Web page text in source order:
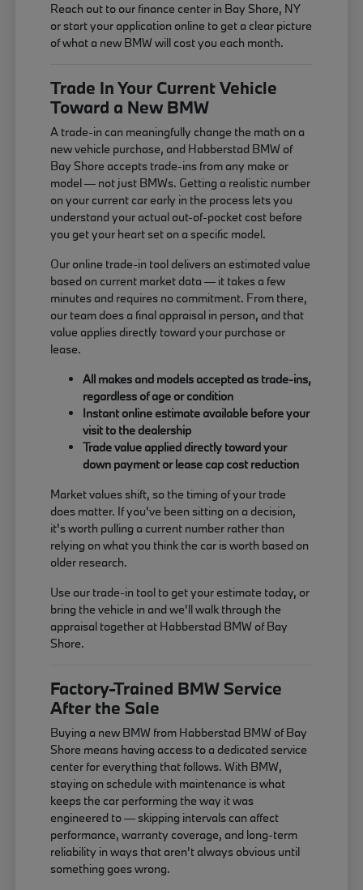
Reach out to our finance center in Bay Shore, NY
or start your application online to get a clear picture
of what a new BMW will cost you each month.
Trade In Your Current Vehicle
Toward a New BMW
A trade-in can meaningfully change the math on a
new vehicle purchase, and Habberstad BMW of
Bay Shore accepts trade-ins from any make or
model — not just BMWs. Getting a realistic number
on your current car early in the process lets you
understand your actual out-of-pocket cost before
you get your heart set on a specific model.
Our online trade-in tool delivers an estimated value
based on current market data — it takes a few
minutes and requires no commitment. From there,
our team does a final appraisal in person, and that
value applies directly toward your purchase or
lease.
All makes and models accepted as trade-ins,
regardless of age or condition
Instant online estimate available before your
visit to the dealership
Trade value applied directly toward your
down payment or lease cap cost reduction
Market values shift, so the timing of your trade
does matter. If you've been sitting on a decision,
it's worth pulling a current number rather than
relying on what you think the car is worth based on
older research.
Use our trade-in tool to get your estimate today, or
bring the vehicle in and we'll walk through the
appraisal together at Habberstad BMW of Bay
Shore.
Factory-Trained BMW Service
After the Sale
Buying a new BMW from Habberstad BMW of Bay
Shore means having access to a dedicated service
center for everything that follows. With BMW,
staying on schedule with maintenance is what
keeps the car performing the way it was
engineered to — skipping intervals can affect
performance, warranty coverage, and long-term
reliability in ways that aren't always obvious until
something goes wrong.